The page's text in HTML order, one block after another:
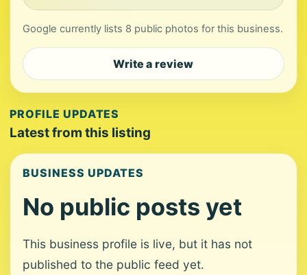
Google currently lists 8 public photos for this business.
Write a review
PROFILE UPDATES
Latest from this listing
BUSINESS UPDATES
No public posts yet
This business profile is live, but it has not
published to the public feed yet.